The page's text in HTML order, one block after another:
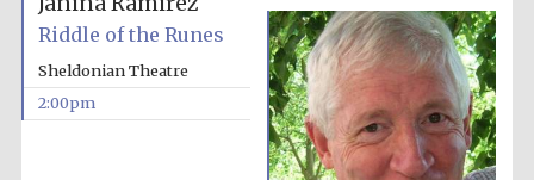
Riddle of the Runes
Sheldonian Theatre
2:00pm